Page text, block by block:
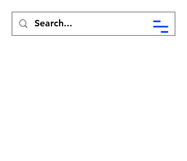
Syed Munir Khasru